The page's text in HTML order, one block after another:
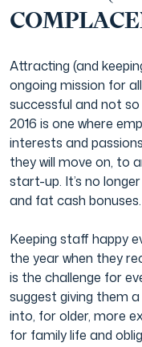
Attracting (and
ongoing mission for
successful and not
2016 is one where
interests and
they will move on, to
start-up. It’s no
and fat cash bonuses.
Keeping staff happy
the year when they
is the challenge for
suggest giving them
into, for older, more
for family life and